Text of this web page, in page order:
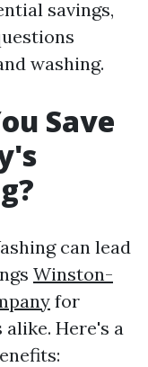
savings,
washing.
Save
can lead
Winston-
for
Here's a